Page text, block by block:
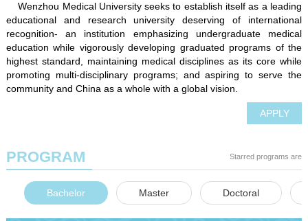
Wenzhou Medical University seeks to establish itself as a leading
educational and research university deserving of international
recognition- an institution emphasizing undergraduate medical
education while vigorously developing graduated programs of the
highest standard, maintaining medical disciplines as its core while
promoting multi-disciplinary programs; and aspiring to serve the
community and China as a whole with a global vision.
APPLY
PROGRAM Starred programs are
Bachelor Master Doctoral